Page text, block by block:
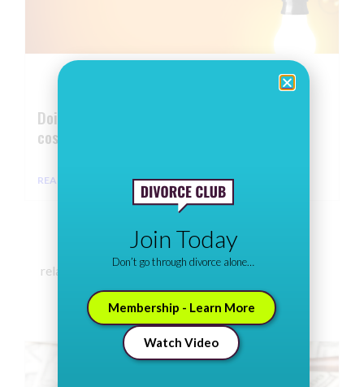
Doing it on the cheap: How to cut divorce
costs
READ MORE ⇢
related articles
Join Today
Don’t go through divorce alone…
Membership - Learn More
Watch Video